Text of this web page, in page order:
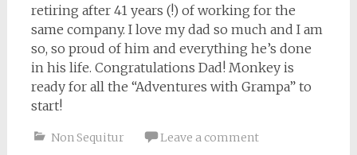
retiring after 41 years (!) of working for the
same company. I love my dad so much and I am
so, so proud of him and everything he’s done
in his life. Congratulations Dad! Monkey is
ready for all the “Adventures with Grampa” to
start!
Non Sequitur Leave a comment